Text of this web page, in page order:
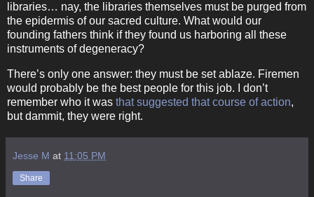
libraries… nay, the libraries themselves must be purged from
the epidermis of our sacred culture. What would our
founding fathers think if they found us harboring all these
instruments of degeneracy?
There’s only one answer: they must be set ablaze. Firemen
would probably be the best people for this job.
I don’t
remember who it was that suggested that course of action,
but dammit, they were right.
Jesse M at 11:05 PM
Share